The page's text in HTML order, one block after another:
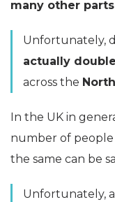
many other
Unfortunately,
actually
across the
In the UK in
number of
the same can be
Unfortunately,